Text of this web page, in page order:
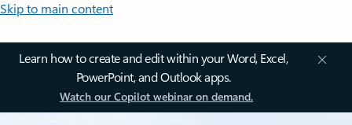
Skip to main content
Learn how to create and edit within your Word, Excel,
PowerPoint, and Outlook apps.
Watch our Copilot webinar on demand.